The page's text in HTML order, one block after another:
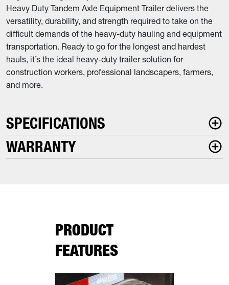
Heavy Duty Tandem Axle Equipment Trailer delivers the
versatility, durability, and strength required to take on the
difficult demands of the heavy-duty hauling and equipment
transportation. Ready to go for the longest and hardest
hauls, it’s the ideal heavy-duty trailer solution for
construction workers, professional landscapers, farmers,
and more.
SPECIFICATIONS
WARRANTY
PRODUCT
FEATURES